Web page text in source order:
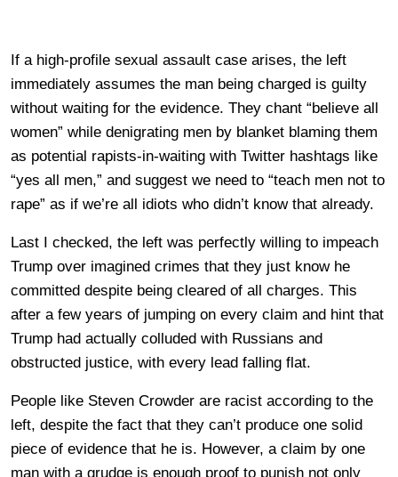
If a high-profile sexual assault case arises, the left
immediately assumes the man being charged is guilty
without waiting for the evidence. They chant “believe all
women” while denigrating men by blanket blaming them
as potential rapists-in-waiting with Twitter hashtags like
“yes all men,” and suggest we need to “teach men not to
rape” as if we’re all idiots who didn’t know that already.
Last I checked, the left was perfectly willing to impeach
Trump over imagined crimes that they just know he
committed despite being cleared of all charges. This
after a few years of jumping on every claim and hint that
Trump had actually colluded with Russians and
obstructed justice, with every lead falling flat.
People like Steven Crowder are racist according to the
left, despite the fact that they can’t produce one solid
piece of evidence that he is. However, a claim by one
man with a grudge is enough proof to punish not only